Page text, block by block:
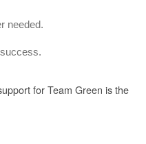
needed.
for Team Green is the